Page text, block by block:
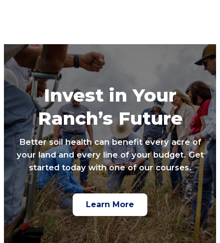
Invest in Your
Ranch’s Future
Better soil health can benefit every acre of
your land and every line of your budget. Get
started today with one of our courses.
Learn More